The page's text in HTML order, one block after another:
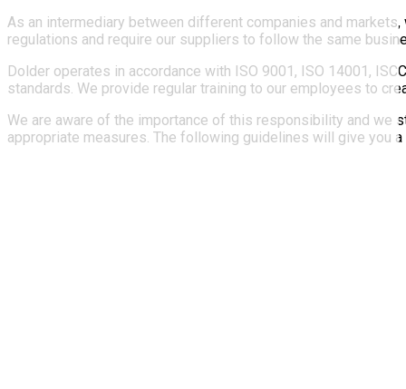
As an intermediary between different companies and
regulations and require our suppliers to follow the same
Dolder operates in accordance with ISO 9001, ISO 14001,
standards. We provide regular training to our employees to
We are aware of the importance of this responsibility and we
appropriate measures. The following guidelines will give you